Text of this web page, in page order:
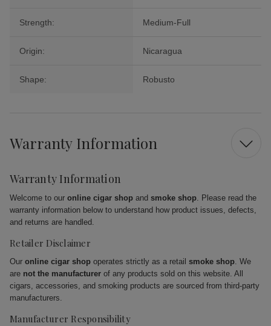
Strength: Medium-Full
Origin: Nicaragua
Shape: Robusto
Warranty Information
Warranty Information
Welcome to our online cigar shop and smoke shop. Please read the
warranty information below to understand how product issues, defects,
and returns are handled.
Retailer Disclaimer
Our online cigar shop operates strictly as a retail smoke shop. We
are not the manufacturer of any products sold on this website. All
cigars, accessories, and smoking products are sourced from third-party
manufacturers.
Manufacturer Responsibility